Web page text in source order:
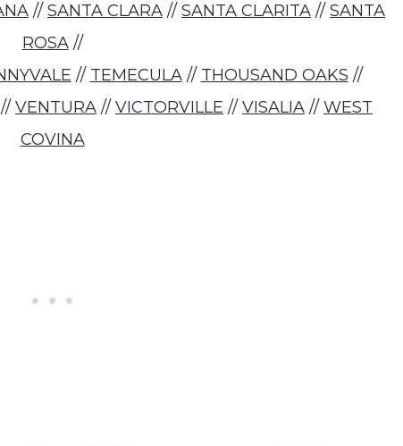
// SANTA CLARA // SANTA CLARITA // SANTA
ROSA//
// TEMECULA// THOUSAND OAKS //
// VENTURA // VICTORVILLE // VISALIA // WEST
COVINA